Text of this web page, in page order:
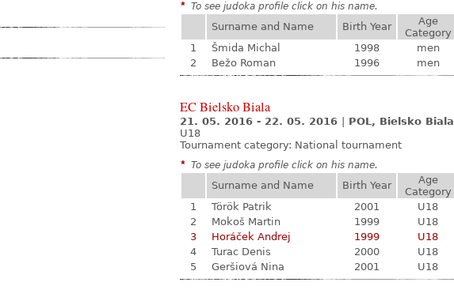
* To see judoka profile click on his name.
Surname and Name
Birth Year
Age
Category
1
Šmida Michal 1998 men
2
Bežo Roman 1996 men
EC Bielsko Biala
21. 05. 2016 - 22. 05. 2016
POL, Bielsko Biala
U18
Tournament category: National tournament
* To see judoka profile click on his name.
Surname and Name
Birth Year
Age
Category
1
Török Patrik 2001 U18
2
Mokoš Martin 1999 U18
3
Horáček Andrej 1999 U18
4
Turac Denis 2000 U18
5
Geršiová Nina 2001 U18